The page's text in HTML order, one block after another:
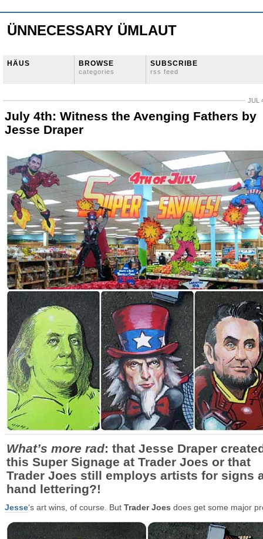
ÜNNECESSARY ÜMLAUT
HÄUS BROWSE
categories
SUBSCRIBE
rss feed
JUL
July 4th: Witness the Avenging Fathers by
Jesse Draper
What’s more rad: that Jesse Draper
this Super Signage at Trader Joes or that
Trader Joes still employs artists for signs
hand lettering?!
Jesse‘s art wins, of course. But Trader Joes does get some major